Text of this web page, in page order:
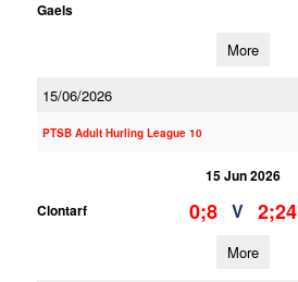
Gaels
More
15/06/2026
PTSB Adult Hurling League 10
15 Jun 2026
Clontarf
0;8 V 2;24
More